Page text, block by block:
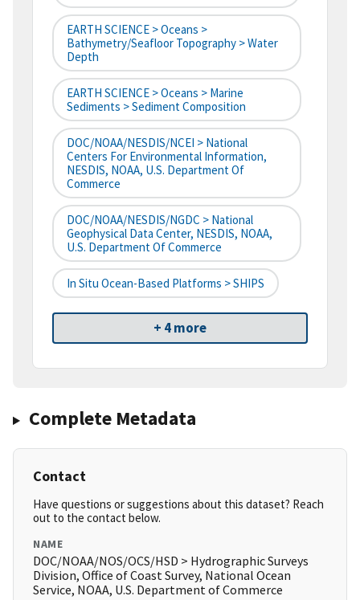
EARTH SCIENCE > Oceans >
Bathymetry/Seafloor Topography > Water
Depth
EARTH SCIENCE > Oceans > Marine
Sediments > Sediment Composition
DOC/NOAA/NESDIS/NCEI > National
Centers For Environmental Information,
NESDIS, NOAA, U.S. Department Of
Commerce
DOC/NOAA/NESDIS/NGDC > National
Geophysical Data Center, NESDIS, NOAA,
U.S. Department Of Commerce
In Situ Ocean-Based Platforms > SHIPS
+ 4 more
Complete Metadata
Contact
Have questions or suggestions about this dataset? Reach
out to the contact below.
NAME
DOC/NOAA/NOS/OCS/HSD > Hydrographic Surveys
Division, Office of Coast Survey, National Ocean
Service, NOAA, U.S. Department of Commerce